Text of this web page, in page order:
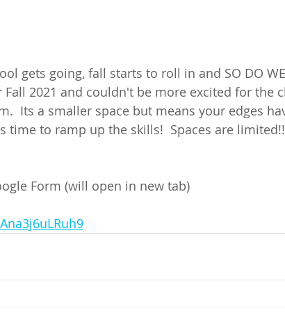
gets going, fall starts to roll in and SO DO
Fall 2021 and couldn't be more excited for the
Its a smaller space but means your edges
time to ramp up the skills!  Spaces are
Form (will open in new tab)